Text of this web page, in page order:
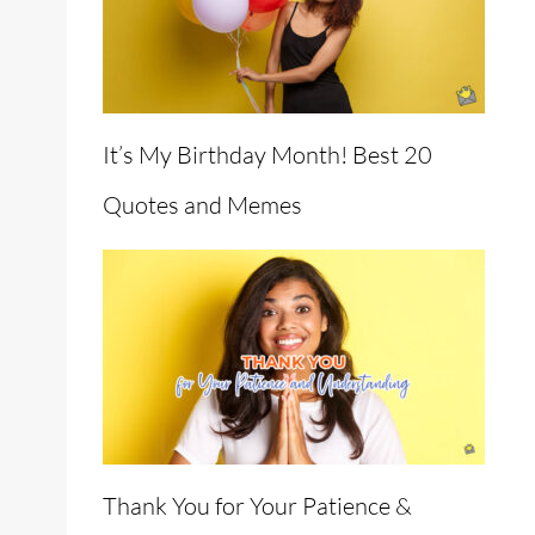
It’s My Birthday Month! Best 20
Quotes and Memes
Thank You for Your Patience &